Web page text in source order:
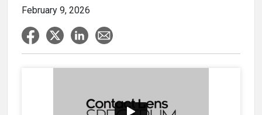
February 9, 2026